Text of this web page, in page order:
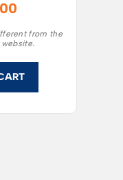
large
from the